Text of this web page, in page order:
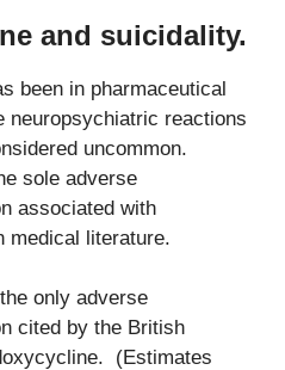
and suicidality.
been in pharmaceutical
neuropsychiatric reactions
uncommon.
sole adverse
associated with
medical literature.
only adverse
cited by the British
(Estimates